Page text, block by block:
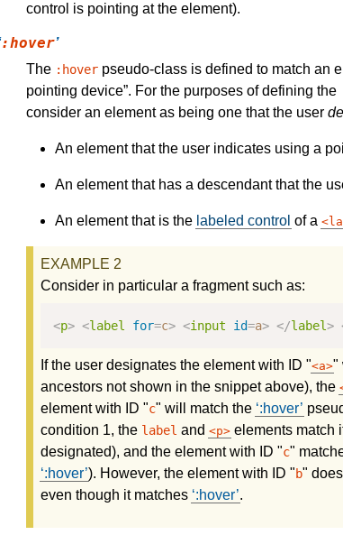
control is pointing at the element).
:hover
The :hover pseudo-class is defined to match an
pointing device . For the purposes of defining the
consider an element as being one that the user
An element that the user indicates using a
An element that has a descendant that the
An element that is the labeled control of a
Consider in particular a fragment such as:
<p> <label for=c> <input id=a> </label>
If the user designates the element with ID " a "
ancestors not shown in the snippet above), the
element with ID "c" will match the :hover
condition 1, the label and p
elements match
designated), and the element with ID "c"
:hover ). However, the element with ID "b" does
even though it matches :hover .